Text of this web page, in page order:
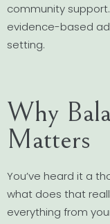
community
evidence-based
setting.
Why
Matters
You’ve heard it a
what does that
everything from